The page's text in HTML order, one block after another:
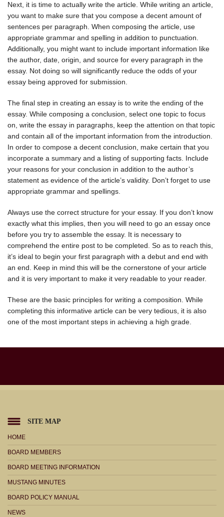
Next, it is time to actually write the article. While writing an article,
you want to make sure that you compose a decent amount of
sentences per paragraph. When composing the article, use
appropriate grammar and spelling in addition to punctuation.
Additionally, you might want to include important information like
the author, date, origin, and source for every paragraph in the
essay. Not doing so will significantly reduce the odds of your
essay being approved for submission.
The final step in creating an essay is to write the ending of the
essay. While composing a conclusion, select one topic to focus
on, write the essay in paragraphs, keep the attention on that topic
and contain all of the important information from the introduction.
In order to compose a decent conclusion, make certain that you
incorporate a summary and a listing of supporting facts. Include
your reasons for your conclusion in addition to the author’s
statement as evidence of the article’s validity. Don’t forget to use
appropriate grammar and spellings.
Always use the correct structure for your essay. If you don’t know
exactly what this implies, then you will need to go an essay once
before you try to assemble the essay. It is necessary to
comprehend the entire post to be completed. So as to reach this,
it’s ideal to begin your first paragraph with a debut and end with
an end. Keep in mind this will be the cornerstone of your article
and it is very important to make it very readable to your reader.
These are the basic principles for writing a composition. While
completing this informative article can be very tedious, it is also
one of the most important steps in achieving a high grade.
SITE MAP
HOME
BOARD MEMBERS
BOARD MEETING INFORMATION
MUSTANG MINUTES
BOARD POLICY MANUAL
NEWS